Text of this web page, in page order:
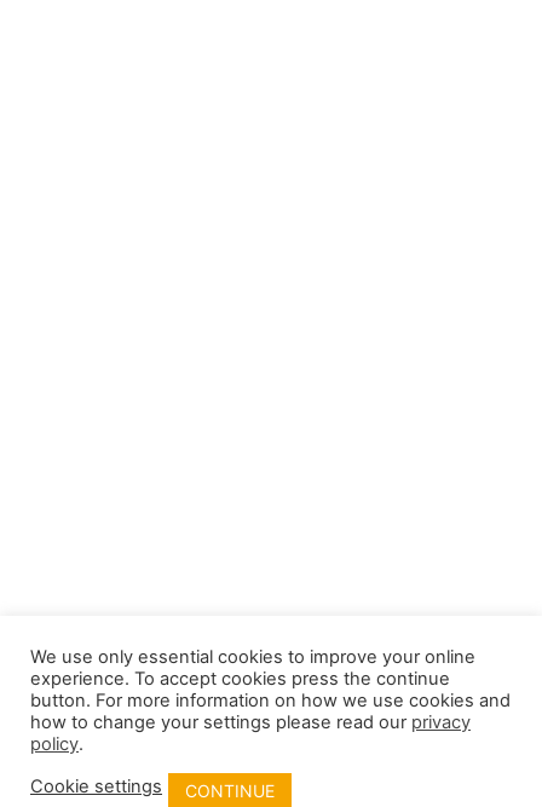
We use only essential cookies to improve your online
experience. To accept cookies press the continue
button. For more information on how we use cookies and
how to change your settings please read our privacy
policy.
Cookie settings
CONTINUE